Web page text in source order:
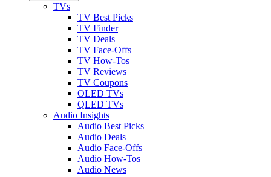
TVs
TV Best Picks
TV Finder
TV Deals
TV Face-Offs
TV How-Tos
TV Reviews
TV Coupons
OLED TVs
QLED TVs
Audio Insights
Audio Best Picks
Audio Deals
Audio Face-Offs
Audio How-Tos
Audio News